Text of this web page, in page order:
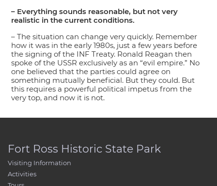
– Everything sounds reasonable, but not very
realistic in the current conditions.
– The situation can change very quickly. Remember
how it was in the early 1980s, just a few years before
the signing of the INF Treaty. Ronald Reagan then
spoke of the USSR exclusively as an “evil empire.” No
one believed that the parties could agree on
something mutually beneficial. But they could. But
this requires a powerful political impetus from the
very top, and now it is not.
Fort Ross Historic State Park
Visiting Information
Activities